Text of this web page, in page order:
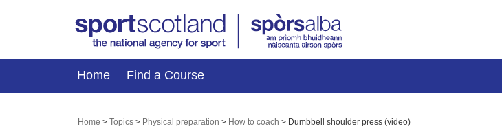
Home Find a Course
Home > Topics > Physical preparation > How to coach > Dumbbell shoulder press (video)